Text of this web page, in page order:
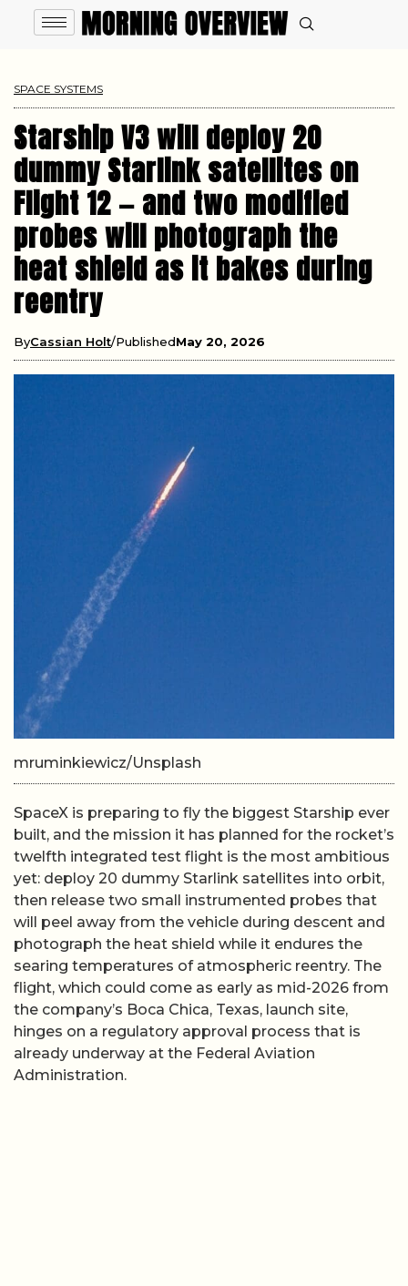
SPACE SYSTEMS
Starship V3 will deploy 20
dummy Starlink satellites on
Flight 12 — and two modified
probes will photograph the
heat shield as it bakes during
reentry
ByCassian Holt PublishedMay 20, 2026
mruminkiewicz/Unsplash
SpaceX is preparing to fly the biggest Starship ever
built, and the mission it has planned for the rocket’s
twelfth integrated test flight is the most ambitious
yet: deploy 20 dummy Starlink satellites into orbit,
then release two small instrumented probes that
will peel away from the vehicle during descent and
photograph the heat shield while it endures the
searing temperatures of atmospheric reentry. The
flight, which could come as early as mid-2026 from
the company’s Boca Chica, Texas, launch site,
hinges on a regulatory approval process that is
already underway at the Federal Aviation
Administration.